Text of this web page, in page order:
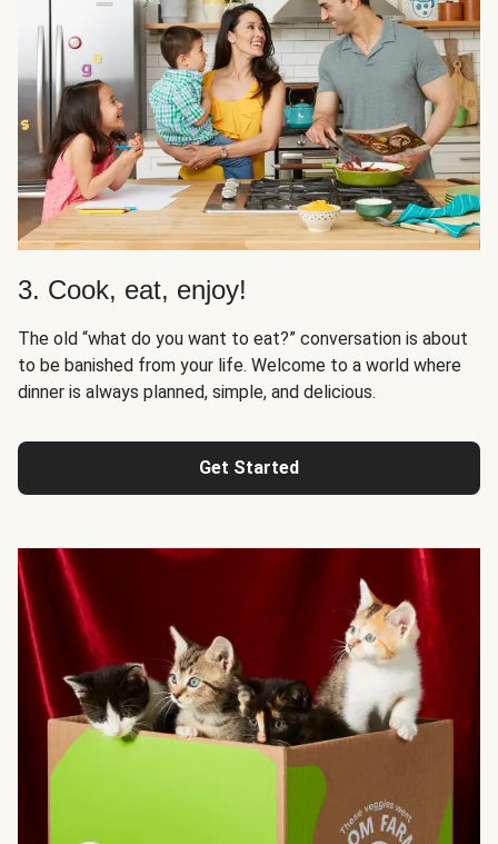
3. Cook, eat, enjoy!
The old “what do you want to eat?” conversation is about
to be banished from your life. Welcome to a world where
dinner is always planned, simple, and delicious.
Get Started